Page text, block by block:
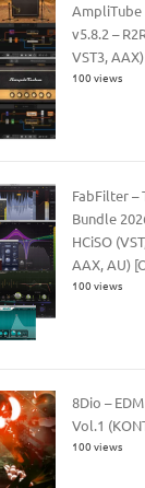
AmpliTube
v5.8.2 –
VST3,
100 views
FabFilter –
Bundle
HCiSO
AAX, AU)
100 views
8Dio –
Vol.1
100 views